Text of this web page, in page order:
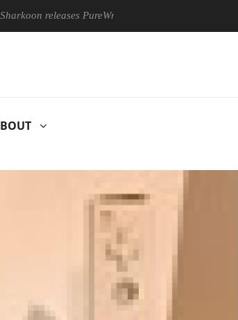
releases PureWriter W100 keyboard